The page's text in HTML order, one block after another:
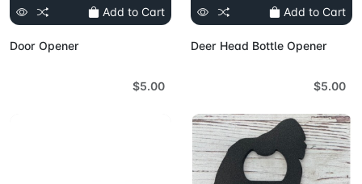
Add to Cart
Door Opener
$5.00
Add to Cart
Deer Head Bottle Opener
$5.00